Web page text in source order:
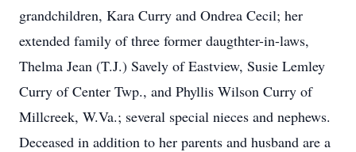
grandchildren, Kara Curry and Ondrea Cecil; her
extended family of three former daugthter-in-laws,
Thelma Jean (T.J.) Savely of Eastview, Susie Lemley
Curry of Center Twp., and Phyllis Wilson Curry of
Millcreek, W.Va.; several special nieces and nephews.
Deceased in addition to her parents and husband are a